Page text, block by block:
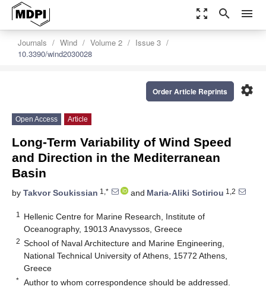
zoom_out_map search menu
Journals Wind Volume 2
Issue 3
10.3390/wind2030028
settings
Order Article Reprints
Open Access Article
Long-Term Variability of Wind Speed
and Direction in the Mediterranean
Basin
by Takvor Soukissian 1,* and Maria-Aliki Sotiriou 1,2
1
Hellenic Centre for Marine Research, Institute of
Oceanography, 19013 Anavyssos, Greece
2 School of Naval Architecture and Marine Engineering,
National Technical University of Athens, 15772 Athens,
Greece
* Author to whom correspondence should be addressed.